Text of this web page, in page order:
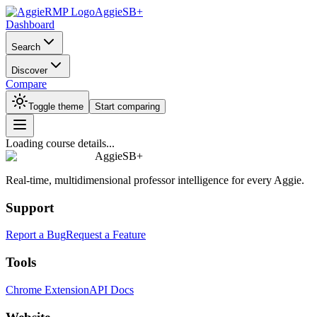
AggieSB+
Dashboard
Search
Discover
Compare
Toggle theme Start comparing
Loading course details...
AggieSB+
Real-time, multidimensional professor intelligence for every Aggie.
Support
Report a BugRequest a Feature
Tools
Chrome ExtensionAPI Docs